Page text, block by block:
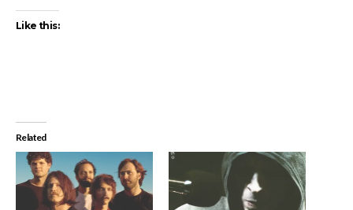
Like this:
Related